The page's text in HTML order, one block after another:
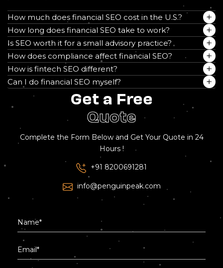
How much does financial SEO cost in the U.S.?
How long does financial SEO take to work?
Is SEO worth it for a small advisory practice?
How does compliance affect financial SEO?
How is fintech SEO different?
Can I do financial SEO myself?
Get a Free
Quote
Complete the Form Below and Get Your Quote in 24
Hours !
+91 8200691281
info@penguinpeak.com